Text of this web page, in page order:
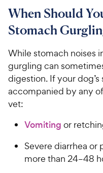
When Should
Stomach
While stomach noises
gurgling can
digestion. If your
accompanied by any
vet:
Vomiting or
Severe diarrhea or
more than 24–48